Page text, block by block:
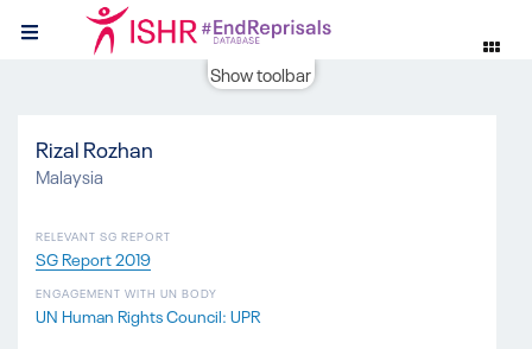
Show toolbar
Rizal Rozhan
RELEVANT SG REPORT
SG Report 2019
Malaysia
ENGAGEMENT WITH UN BODY
UN Human Rights Council: UPR